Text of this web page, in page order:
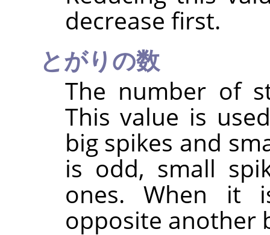
decrease first.
とがりの数
The number of
This value is
big spikes and
is odd, small
ones. When it
opposite another